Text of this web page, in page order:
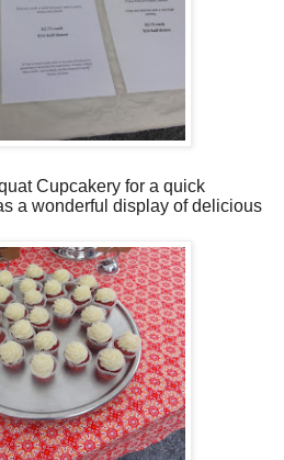
Cupcakery for a quick
a wonderful display of delicious